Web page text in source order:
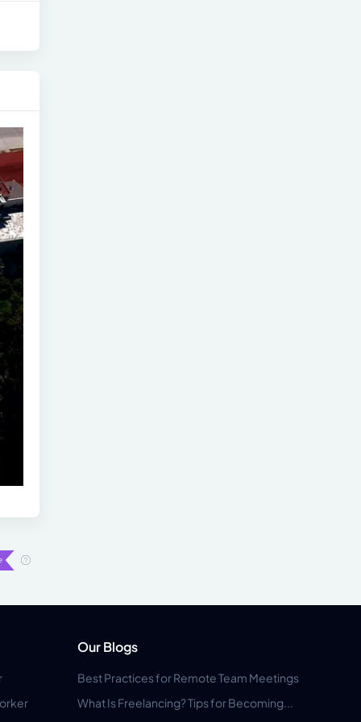
Our Blogs
Best Practices for Remote Team Meetings
What Is Freelancing? Tips for Becoming...